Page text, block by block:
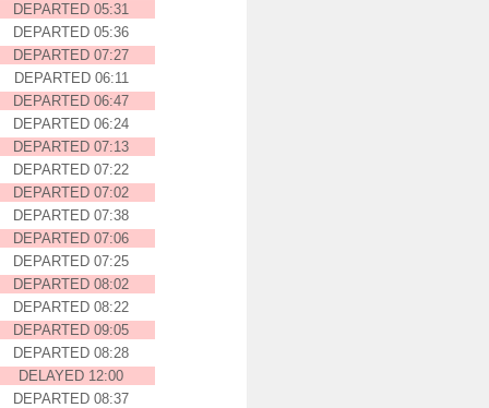
DEPARTED 05:31
DEPARTED 05:36
DEPARTED 07:27
DEPARTED 06:11
DEPARTED 06:47
DEPARTED 06:24
DEPARTED 07:13
DEPARTED 07:22
DEPARTED 07:02
DEPARTED 07:38
DEPARTED 07:06
DEPARTED 07:25
DEPARTED 08:02
DEPARTED 08:22
DEPARTED 09:05
DEPARTED 08:28
DELAYED 12:00
DEPARTED 08:37